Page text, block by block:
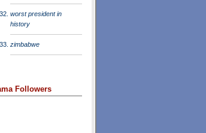
worst president in
history
zimbabwe
Followers